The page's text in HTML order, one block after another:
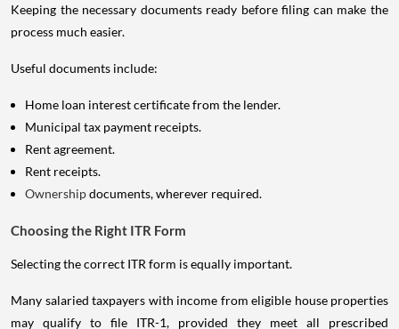
Keeping the necessary documents ready before filing can make the
process much easier.
Useful documents include:
Home loan interest certificate from the lender.
Municipal tax payment receipts.
Rent agreement.
Rent receipts.
Ownershipdocuments, wherever required.
Choosing the Right ITR Form
Selecting the correct ITR form is equally important.
Many salaried taxpayers with income from eligible house properties
may qualify to file ITR-1, provided they meet all prescribed